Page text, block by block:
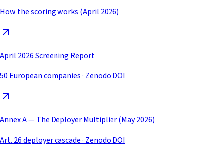
How the scoring works (April 2026)
April 2026 Screening Report
50 European companies · Zenodo DOI
Annex A — The Deployer Multiplier (May 2026)
Art. 26 deployer cascade · Zenodo DOI